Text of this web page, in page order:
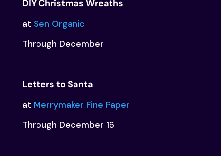
DIY Christmas Wreaths
at Sen Organic
Through December
Letters to Santa
at Merrymaker Fine Paper
Through December 16